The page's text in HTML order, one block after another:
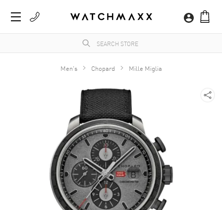
Men's Chopard Mille Miglia